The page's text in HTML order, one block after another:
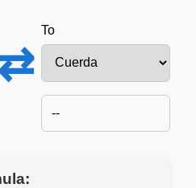
To
--